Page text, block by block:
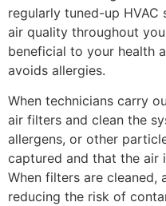
regularly tuned-up
air quality throughout
beneficial to your health
avoids allergies.
When technicians carry
air filters and clean the
allergens, or other
captured and that the air
When filters are cleaned,
reducing the risk of